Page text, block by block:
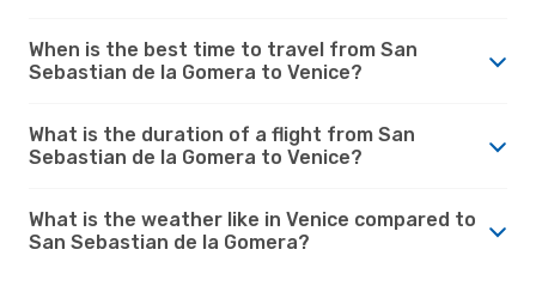
When is the best time to travel from San
Sebastian de la Gomera to Venice?
What is the duration of a flight from San
Sebastian de la Gomera to Venice?
What is the weather like in Venice compared to
San Sebastian de la Gomera?